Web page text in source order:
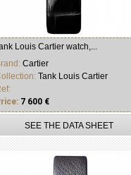
Louis Cartier watch,...
Cartier
Tank Louis Cartier
7 600 €
SEE THE DATA SHEET